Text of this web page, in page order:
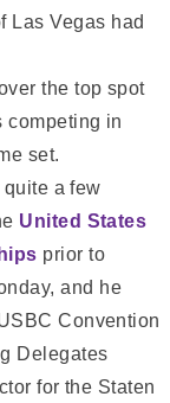
Las Vegas had
the top spot
competing in
set.
quite a few
United States
prior to
and he
Convention
Delegates
for the Staten